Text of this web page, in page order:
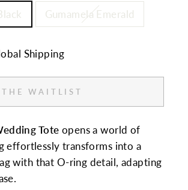
Gumamela Emerald
Shipping
WAITLIST
Tote opens a world of
effortlessly transforms into a
with that O-ring detail, adapting